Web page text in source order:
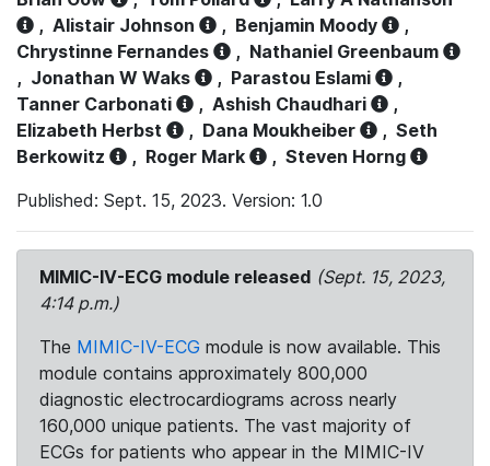
, Alistair Johnson , Benjamin Moody
,
Chrystinne Fernandes
, Nathaniel Greenbaum
, Jonathan W Waks , Parastou Eslami
,
Tanner Carbonati
, Ashish Chaudhari
,
Elizabeth Herbst
, Dana Moukheiber , Seth
Berkowitz
, Roger Mark , Steven Horng
Published: Sept. 15, 2023. Version: 1.0
MIMIC-IV-ECG module released (Sept. 15, 2023,
4:14 p.m.)
The MIMIC-IV-ECG module is now available. This
module contains approximately 800,000
diagnostic electrocardiograms across nearly
160,000 unique patients. The vast majority of
ECGs for patients who appear in the MIMIC-IV